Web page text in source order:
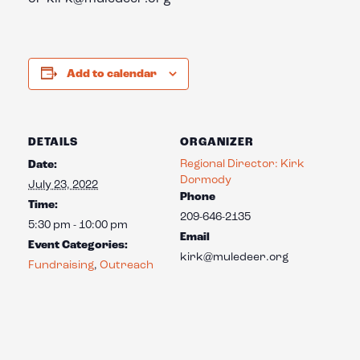
Add to calendar
DETAILS
Date:
July 23, 2022
Time:
5:30 pm - 10:00 pm
Event Categories:
Fundraising, Outreach
ORGANIZER
Regional Director: Kirk
Dormody
Phone
209-646-2135
Email
kirk@muledeer.org